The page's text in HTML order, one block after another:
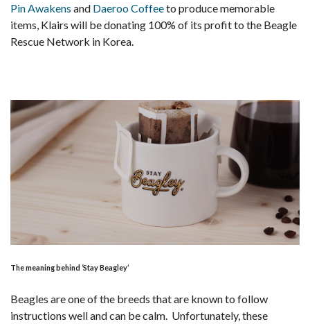
Pin Awakens and Daeroo Coffeeto produce memorable
items, Klairs will be donating 100% of its profit to the Beagle
Rescue Network in Korea.
The meaning behind ‘Stay Beagley’
Beagles are one of the breeds that are known to follow
instructions well and can be calm. Unfortunately, these